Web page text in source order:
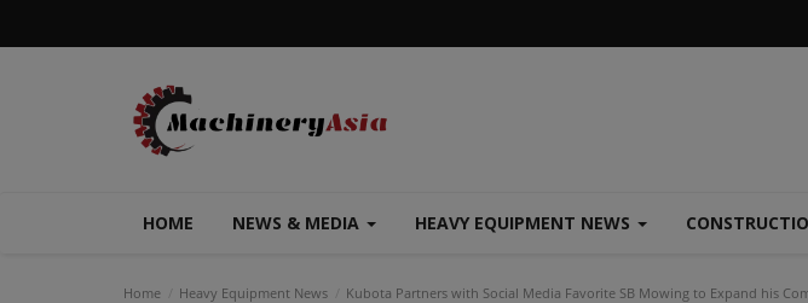
HOME NEWS & MEDIA HEAVY EQUIPMENT NEWS
Home Heavy Equipment News Kubota Partners with Social Media Favorite SB Mowing to Expand his